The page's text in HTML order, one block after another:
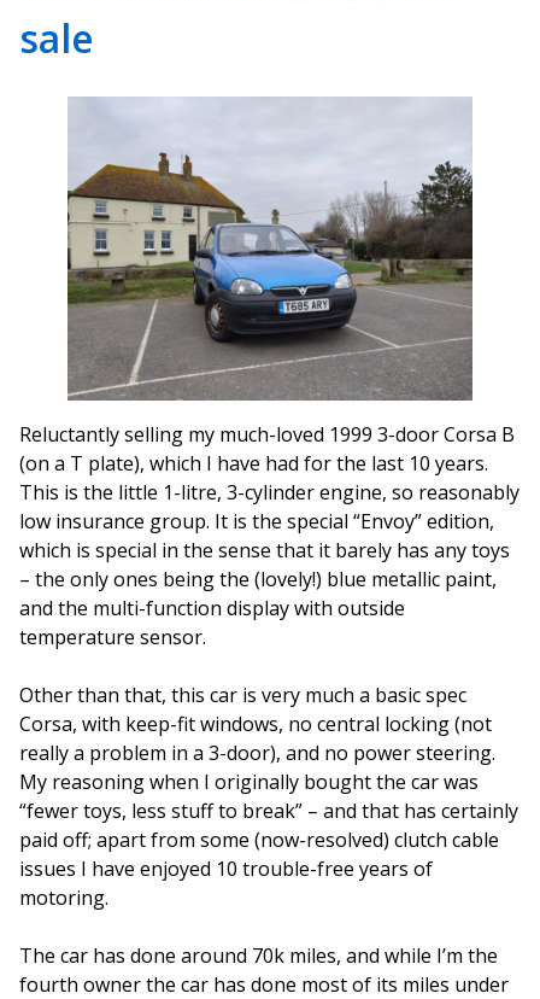
sale
Reluctantly selling my much-loved 1999 3-door Corsa B
(on a T plate), which I have had for the last 10 years.
This is the little 1-litre, 3-cylinder engine, so reasonably
low insurance group. It is the special “Envoy” edition,
which is special in the sense that it barely has any toys
– the only ones being the (lovely!) blue metallic paint,
and the multi-function display with outside
temperature sensor.
Other than that, this car is very much a basic spec
Corsa, with keep-fit windows, no central locking (not
really a problem in a 3-door), and no power steering.
My reasoning when I originally bought the car was
“fewer toys, less stuff to break” – and that has certainly
paid off; apart from some (now-resolved) clutch cable
issues I have enjoyed 10 trouble-free years of
motoring.
The car has done around 70k miles, and while I’m the
fourth owner the car has done most of its miles under